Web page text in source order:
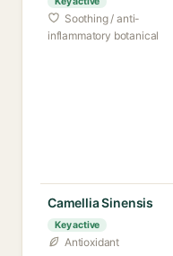
Soothing / anti-
inflammatory botanical
Camellia Sinensis
Key active
Antioxidant